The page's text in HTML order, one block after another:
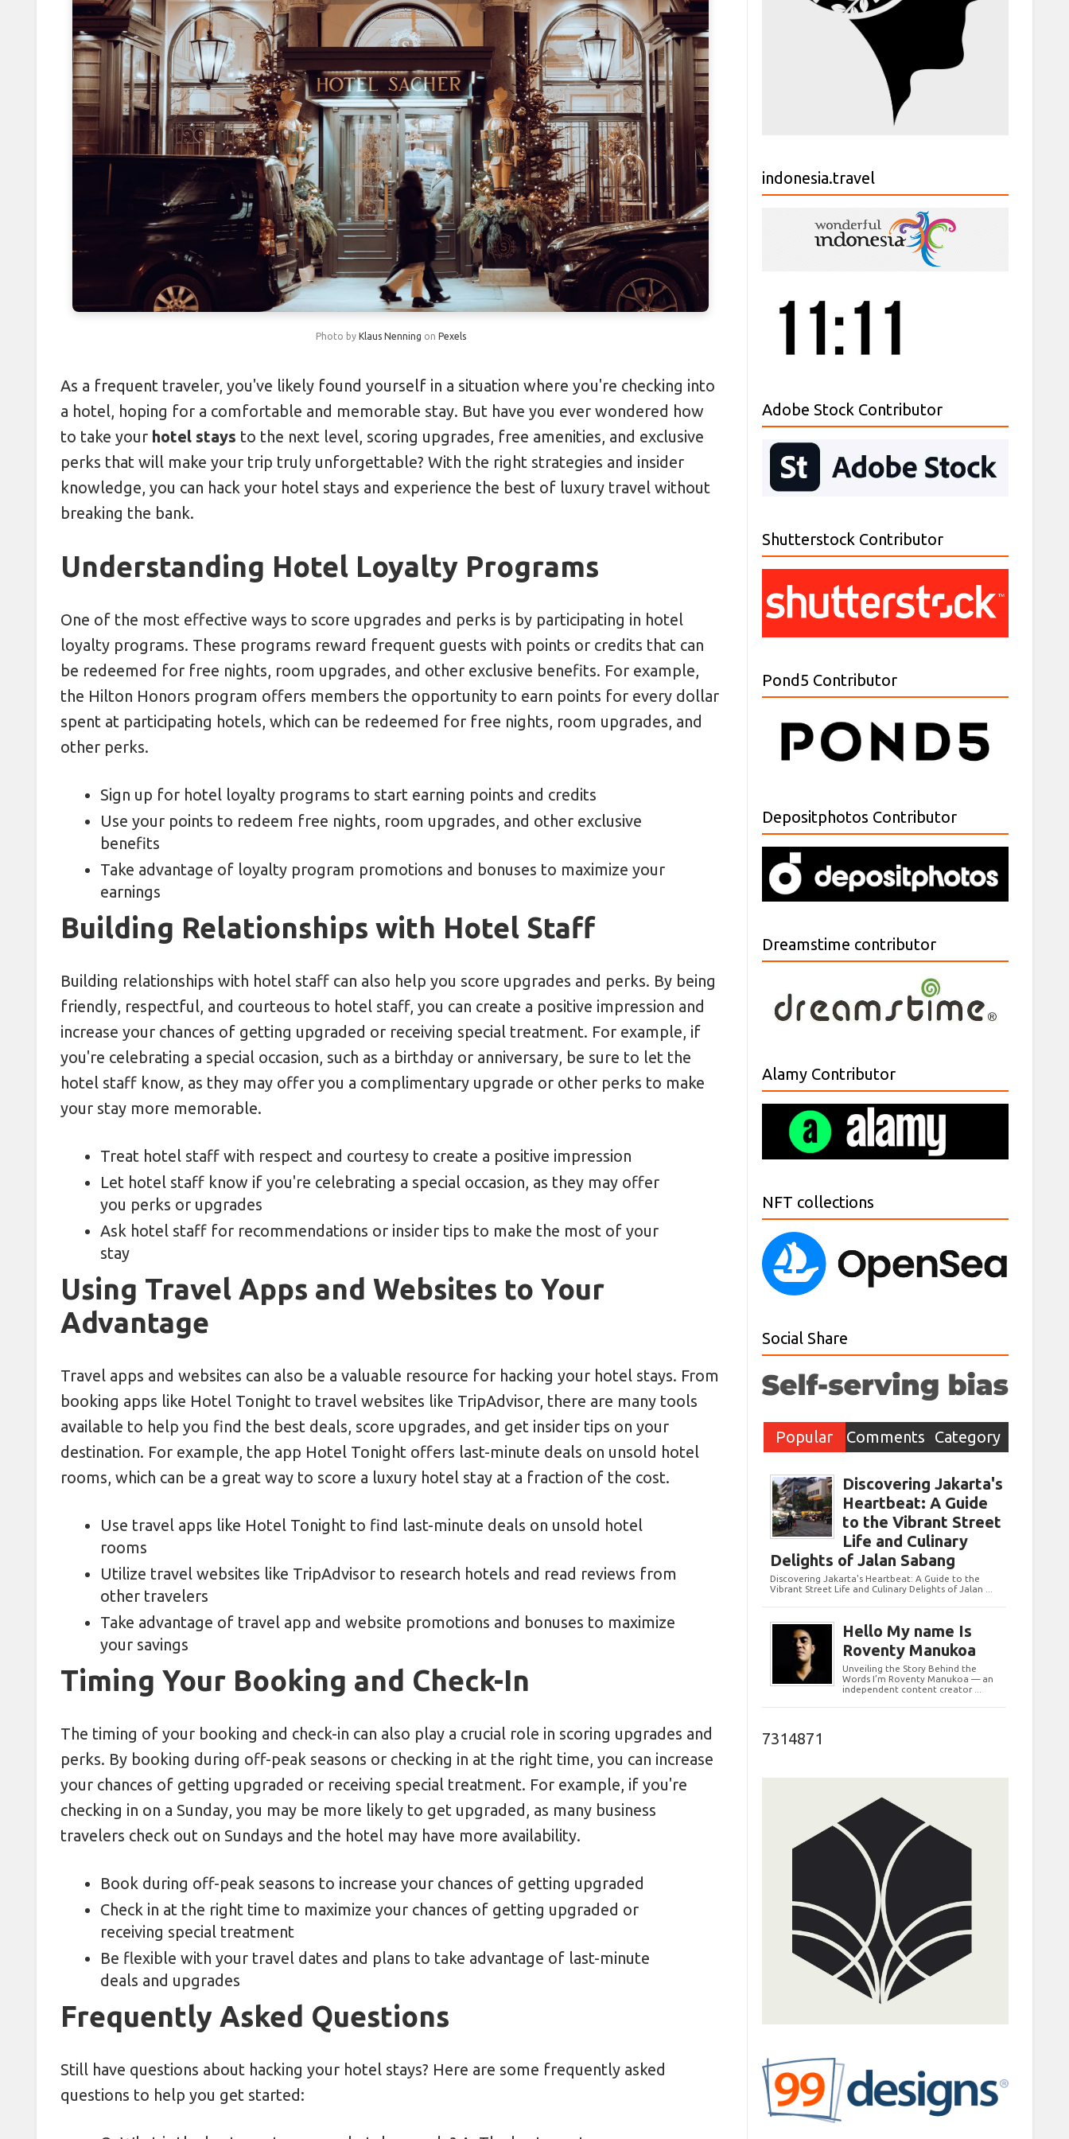
Packing Layers: Cutting Luggage by 30% with Interchangeable Outfits
Protecting Passports Abroad: 5 Simple Safety Habits
Packing in Pairs: The 2-Item Rule to Cut Luggage Space
Packing by Color: How a Rainbow System Reduces Travel Stress
How Booking Return Flights on Wednesday Saves 10%
Photographing Strangers: 5 Etiquette Tips for Candid Travel Portraits
Beating Travel Fatigue with 5-Minute In-Flight Stretches
Securing Valuables Abroad with Portable Travel Safes
How Friday Checkouts Save 15% on Weekly Hotel Rates
Mastering Reflections in Travel Photos
Shooting from the Hip: Mastering Candid Travel Photography
Photo by Klaus Nenning on Pexels
As a frequent traveler, you've likely found yourself in a situation where you're checking into
a hotel, hoping for a comfortable and memorable stay. But have you ever wondered how
to take your hotel stays to the next level, scoring upgrades, free amenities, and exclusive
perks that will make your trip truly unforgettable? With the right strategies and insider
knowledge, you can hack your hotel stays and experience the best of luxury travel without
breaking the bank.
Understanding Hotel Loyalty Programs
One of the most effective ways to score upgrades and perks is by participating in hotel
loyalty programs. These programs reward frequent guests with points or credits that can
be redeemed for free nights, room upgrades, and other exclusive benefits. For example,
the Hilton Honors program offers members the opportunity to earn points for every dollar
spent at participating hotels, which can be redeemed for free nights, room upgrades, and
other perks.
Sign up for hotel loyalty programs to start earning points and credits
Use your points to redeem free nights, room upgrades, and other exclusive
benefits
Take advantage of loyalty program promotions and bonuses to maximize your
earnings
Building Relationships with Hotel Staff
Building relationships with hotel staff can also help you score upgrades and perks. By being
friendly, respectful, and courteous to hotel staff, you can create a positive impression and
increase your chances of getting upgraded or receiving special treatment. For example, if
you're celebrating a special occasion, such as a birthday or anniversary, be sure to let the
hotel staff know, as they may offer you a complimentary upgrade or other perks to make
your stay more memorable.
Treat hotel staff with respect and courtesy to create a positive impression
Let hotel staff know if you're celebrating a special occasion, as they may offer
you perks or upgrades
Ask hotel staff for recommendations or insider tips to make the most of your
stay
Using Travel Apps and Websites to Your
Advantage
Travel apps and websites can also be a valuable resource for hacking your hotel stays. From
booking apps like Hotel Tonight to travel websites like TripAdvisor, there are many tools
available to help you find the best deals, score upgrades, and get insider tips on your
destination. For example, the app Hotel Tonight offers last-minute deals on unsold hotel
rooms, which can be a great way to score a luxury hotel stay at a fraction of the cost.
Use travel apps like Hotel Tonight to find last-minute deals on unsold hotel
rooms
Utilize travel websites like TripAdvisor to research hotels and read reviews from
other travelers
Take advantage of travel app and website promotions and bonuses to maximize
your savings
Timing Your Booking and Check-In
The timing of your booking and check-in can also play a crucial role in scoring upgrades and
perks. By booking during off-peak seasons or checking in at the right time, you can increase
your chances of getting upgraded or receiving special treatment. For example, if you're
checking in on a Sunday, you may be more likely to get upgraded, as many business
travelers check out on Sundays and the hotel may have more availability.
Book during off-peak seasons to increase your chances of getting upgraded
Check in at the right time to maximize your chances of getting upgraded or
receiving special treatment
Be flexible with your travel dates and plans to take advantage of last-minute
deals and upgrades
Frequently Asked Questions
Still have questions about hacking your hotel stays? Here are some frequently asked
questions to help you get started:
indonesia.travel
Adobe Stock Contributor
Shutterstock Contributor
Pond5 Contributor
Depositphotos Contributor
Dreamstime contributor
Alamy Contributor
NFT collections
Social Share
Popular
Comments Category
Discovering Jakarta's
Heartbeat: A Guide
to the Vibrant Street
Life and Culinary
Delights of Jalan Sabang
Discovering Jakarta's Heartbeat: A Guide to the
Vibrant Street Life and Culinary Delights of Jalan ...
Hello My name Is
Roventy Manukoa
Unveiling the Story Behind the
Words I’m Roventy Manukoa — an
independent content creator ...
7314871